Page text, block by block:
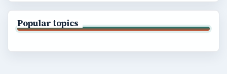
Popular topics